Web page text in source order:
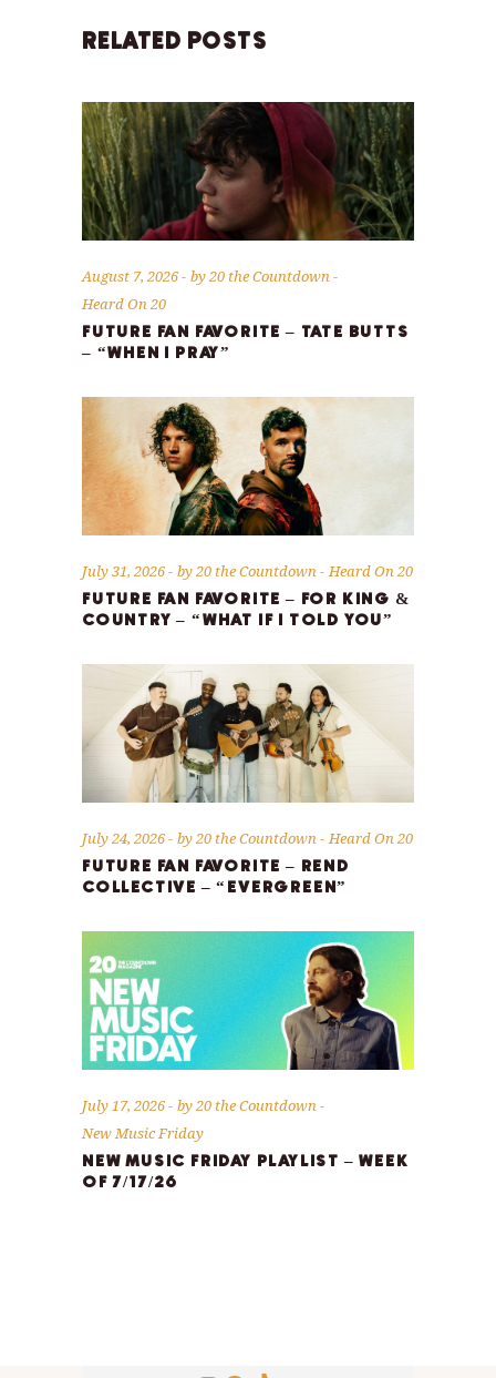
RELATED POSTS
August 7, 2026 by20 the Countdown
Heard On 20
FUTURE FAN FAVORITE – TATE BUTTS
– “WHEN I PRAY”
July 31, 2026 by20 the Countdown Heard On 20
FUTURE FAN FAVORITE – FOR KING &
COUNTRY – “WHAT IF I TOLD YOU”
July 24, 2026 by20 the Countdown Heard On 20
FUTURE FAN FAVORITE – REND
COLLECTIVE – “EVERGREEN”
July 17, 2026 by20 the Countdown
New Music Friday
NEW MUSIC FRIDAY PLAYLIST – WEEK
OF 7/17/26